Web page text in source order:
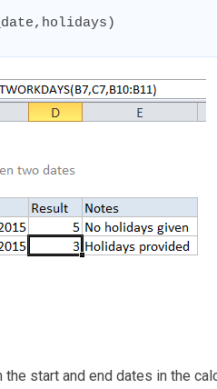
the start and end dates in the